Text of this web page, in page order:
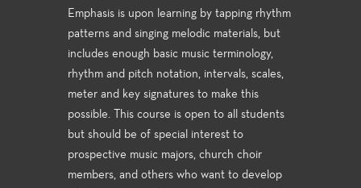
Emphasis is upon learning by tapping rhythm
patterns and singing melodic materials, but
includes enough basic music terminology,
rhythm and pitch notation, intervals, scales,
meter and key signatures to make this
possible. This course is open to all students
but should be of special interest to
prospective music majors, church choir
members, and others who want to develop